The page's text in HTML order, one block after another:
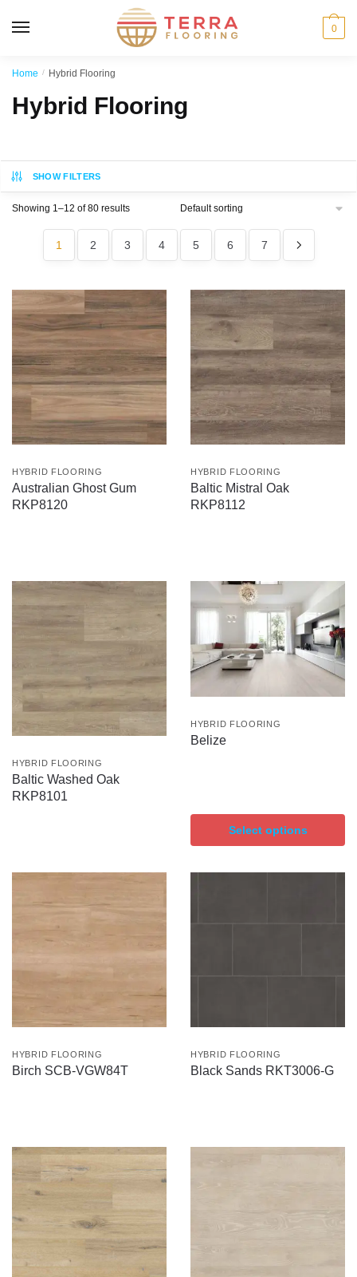
0
Home / Hybrid Flooring
Hybrid Flooring
SHOW FILTERS
Showing 1–12 of 80 results
1 2 3 4 5 6 7
HYBRID FLOORING
Australian Ghost Gum
RKP8120
HYBRID FLOORING
Baltic Mistral Oak
RKP8112
HYBRID FLOORING
Baltic Washed Oak
RKP8101
HYBRID FLOORING
Belize
Select options
HYBRID FLOORING
Birch SCB-VGW84T
HYBRID FLOORING
Black Sands RKT3006-G